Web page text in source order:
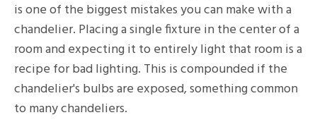
is one of the biggest mistakes you can make with a
chandelier. Placing a single fixture in the center of a
room and expecting it to entirely light that room is a
recipe for bad lighting. This is compounded if the
chandelier's bulbs are exposed, something common
to many chandeliers.